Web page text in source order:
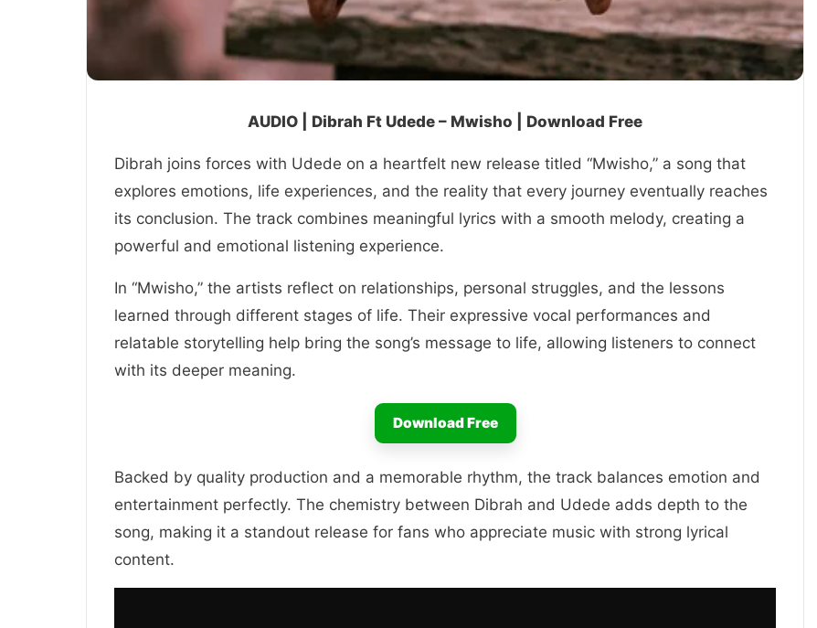
AUDIO | Dibrah Ft Udede – Mwisho | Download Free
Dibrah joins forces with Udede on a heartfelt new release titled “Mwisho,” a song that
explores emotions, life experiences, and the reality that every journey eventually reaches
its conclusion. The track combines meaningful lyrics with a smooth melody, creating a
powerful and emotional listening experience.
In “Mwisho,” the artists reflect on relationships, personal struggles, and the lessons
learned through different stages of life. Their expressive vocal performances and
relatable storytelling help bring the song’s message to life, allowing listeners to connect
with its deeper meaning.
Download Free
Backed by quality production and a memorable rhythm, the track balances emotion and
entertainment perfectly. The chemistry between Dibrah and Udede adds depth to the
song, making it a standout release for fans who appreciate music with strong lyrical
content.